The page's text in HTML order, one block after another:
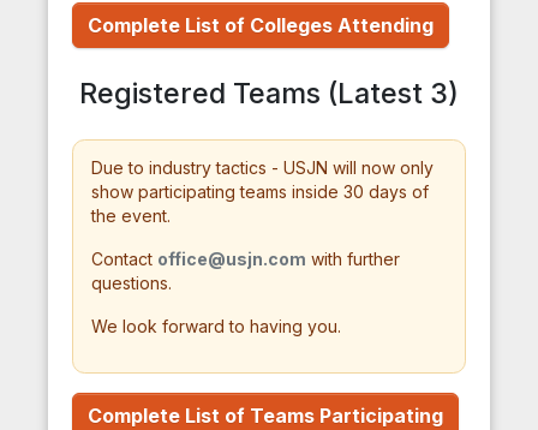
Complete List of Colleges Attending
Registered Teams (Latest 3)
Due to industry tactics - USJN will now only
show participating teams inside 30 days of
the event.
Contact office@usjn.com with further
questions.
We look forward to having you.
Complete List of Teams Participating